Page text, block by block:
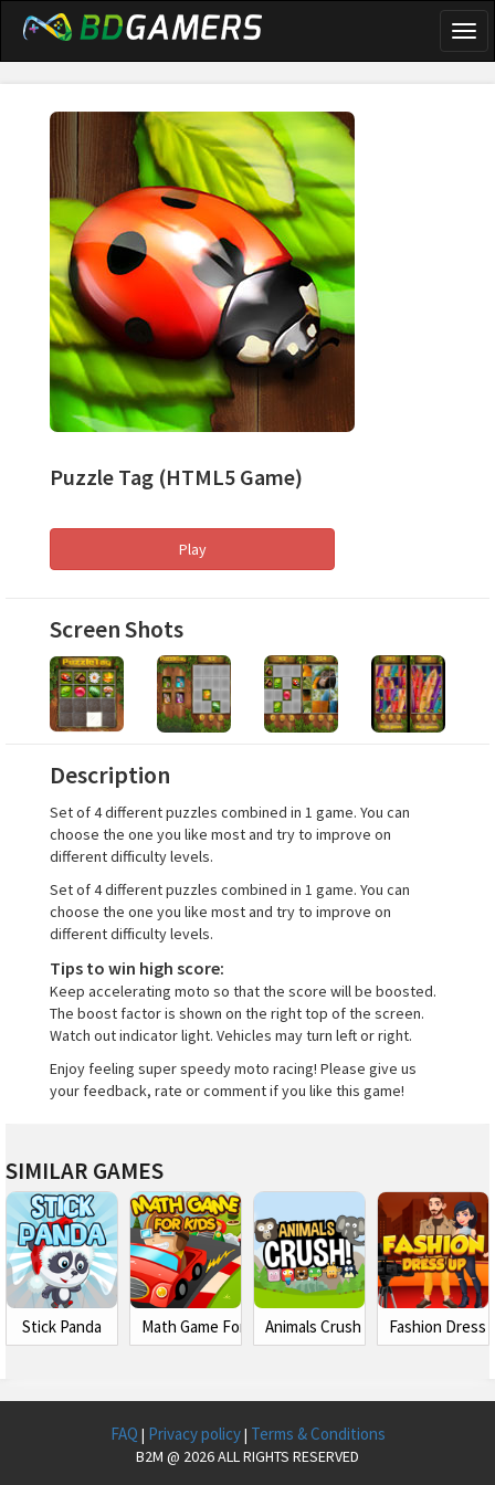
Puzzle Tag (HTML5 Game)
Play
Screen Shots
Description
Set of 4 different puzzles combined in 1 game. You can
choose the one you like most and try to improve on
different difficulty levels.
Set of 4 different puzzles combined in 1 game. You can
choose the one you like most and try to improve on
different difficulty levels.
Tips to win high score:
Keep accelerating moto so that the score will be boosted.
The boost factor is shown on the right top of the screen.
Watch out indicator light. Vehicles may turn left or right.
Enjoy feeling super speedy moto racing! Please give us
your feedback, rate or comment if you like this game!
SIMILAR GAMES
Stick Panda Math Game For Kids 2Animals Crush Match 3Fashion Dress
FAQ | Privacy policy| Terms & Conditions
B2M @ 2026 ALL RIGHTS RESERVED